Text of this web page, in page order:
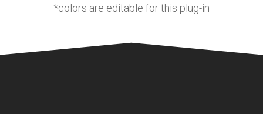
*colors are editable for this plug-in